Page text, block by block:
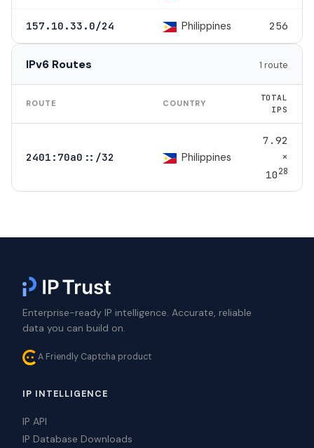
157.10.33.0/24 Philippines 256
IPv6 Routes 1 route
ROUTE COUNTRY
TOTAL
IPS
2401:70a0::/32 Philippines
7.92
×
1028
Enterprise-ready IP intelligence. Accurate, reliable
data you can build on.
A Friendly Captcha product
IP INTELLIGENCE
IP API
IP Database Downloads